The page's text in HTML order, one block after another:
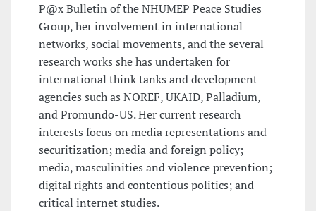
P@x Bulletin of the NHUMEP Peace Studies
Group, her involvement in international
networks, social movements, and the several
research works she has undertaken for
international think tanks and development
agencies such as NOREF, UKAID, Palladium,
and Promundo-US. Her current research
interests focus on media representations and
securitization; media and foreign policy;
media, masculinities and violence prevention;
digital rights and contentious politics; and
critical internet studies.